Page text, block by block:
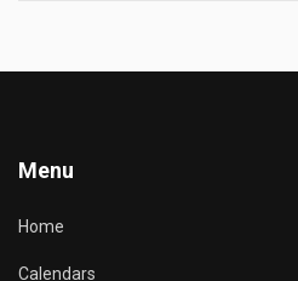
Menu
Home
Calendars